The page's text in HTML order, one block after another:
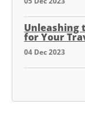
Unleashing
for Your
04 Dec 2023